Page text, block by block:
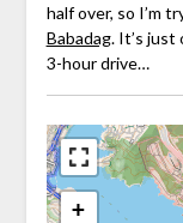
half over, so I’m
Babadag. It’s just
3-hour drive…
+